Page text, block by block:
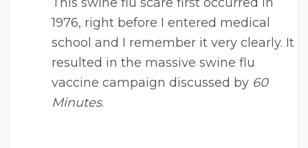
1976, right before I entered medical
school and I remember it very clearly. It
resulted in the massive swine flu
vaccine campaign discussed by 60
Minutes.